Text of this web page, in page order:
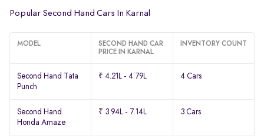
Popular Second Hand Cars In Karnal
MODEL
SECOND HAND CAR
PRICE IN KARNAL
INVENTORY COUNT
Second Hand Tata
Punch
₹ 4.21L - 4.79L 4 Cars
Second Hand
Honda Amaze
₹ 3.94L - 7.14L 3 Cars